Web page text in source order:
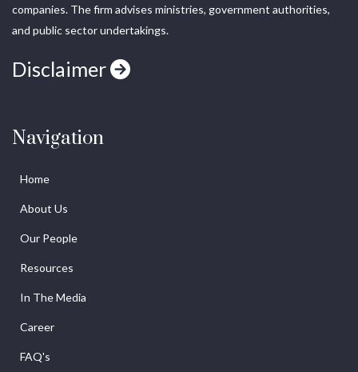
companies. The firm advises ministries, government authorities,
and public sector undertakings.
Disclaimer
Navigation
Home
About Us
Our People
Resources
In The Media
Career
FAQ's